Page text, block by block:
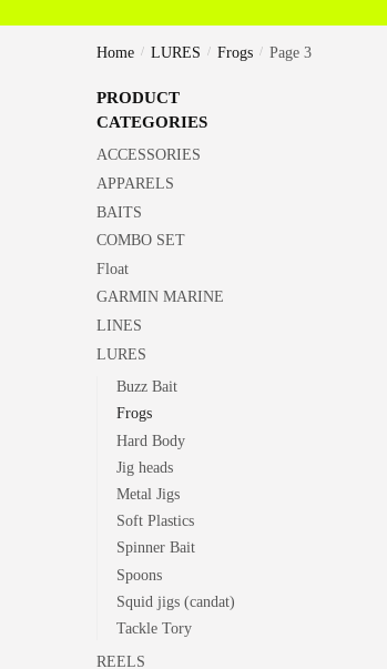
Home / LURES / Frogs / Page 3
PRODUCT
CATEGORIES
ACCESSORIES
APPARELS
BAITS
COMBO SET
Float
GARMIN MARINE
LINES
LURES
Buzz Bait
Frogs
Hard Body
Jig heads
Metal Jigs
Soft Plastics
Spinner Bait
Spoons
Squid jigs (candat)
Tackle Tory
REELS